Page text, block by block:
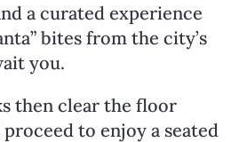
a curated experience
bites from the city’s
you.
then clear the floor
to enjoy a seated